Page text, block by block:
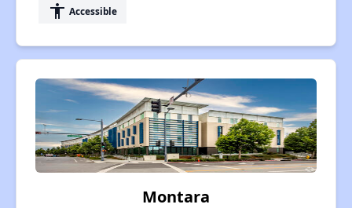
accessibility Accessible
Montara